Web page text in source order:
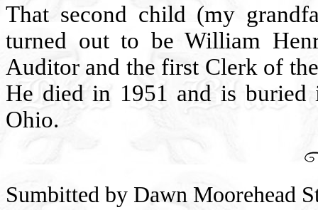
That second child (my
turned out to be William
Auditor and the first Clerk of
He died in 1951 and is buried
Ohio.
Sumbitted by Dawn Moorehead